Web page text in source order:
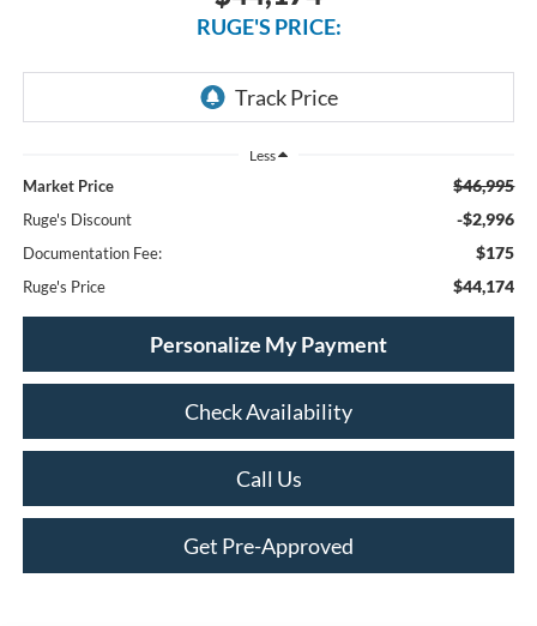
RUGE'S PRICE:
Less
Market Price $46,995
Ruge's Discount -$2,996
Documentation Fee: $175
Ruge's Price $44,174
Personalize My Payment
Check Availability
Call Us
Get Pre-Approved